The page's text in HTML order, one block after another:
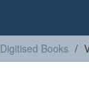
Books